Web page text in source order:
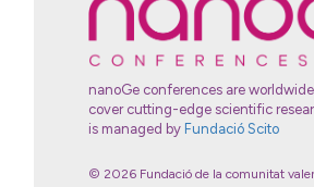
nanoGe conferences are
cover cutting-edge scientific
is managed by Fundació Scito
© 2026 Fundació de la comunitat